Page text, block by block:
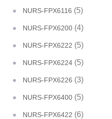
NURS-FPX6116 (5)
NURS-FPX6200 (4)
NURS-FPX6222 (5)
NURS-FPX6224 (5)
NURS-FPX6226 (3)
NURS-FPX6400 (5)
NURS-FPX6422 (6)